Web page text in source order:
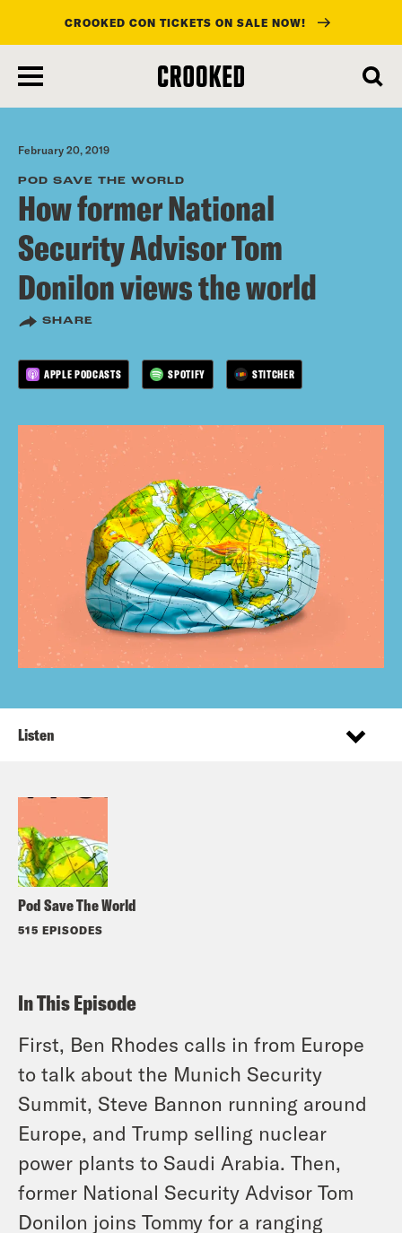
main
content
CROOKED CON TICKETS ON SALE NOW!
February 20, 2019
POD SAVE THE WORLD
How former National
Security Advisor Tom
Donilon views the world
SHARE
APPLE PODCASTS SPOTIFY STITCHER
Pod Save The World
515 EPISODES
Listen
In This Episode
First, Ben Rhodes calls in from Europe
to talk about the Munich Security
Summit, Steve Bannon running around
Europe, and Trump selling nuclear
power plants to Saudi Arabia. Then,
former National Security Advisor Tom
Donilon joins Tommy for a ranging